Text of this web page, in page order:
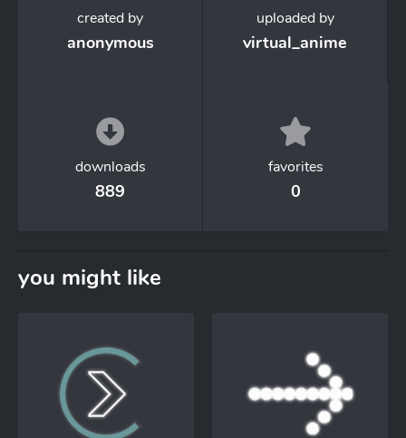
created by
anonymous
uploaded by
virtual_anime
downloads
889
favorites
0
you might like